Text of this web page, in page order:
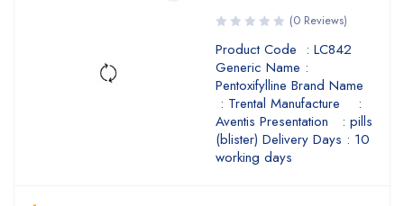
(0 Reviews)
Product Code : LC842
Generic Name :
Pentoxifylline Brand Name
: Trental Manufacture :
Aventis Presentation : pills
(blister) Delivery Days : 10
working days